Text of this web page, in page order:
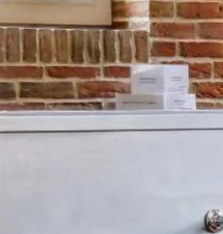
Events
Information & access
OUR GIFT VOUCHERS
+33 (0)3 26 59 30 08
CONTACT@ETOGES.COM